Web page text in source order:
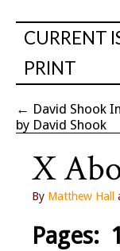
CURRENT
PRINT
← David Shook
by David Shook
X
By Matthew Hall
Pages: 1